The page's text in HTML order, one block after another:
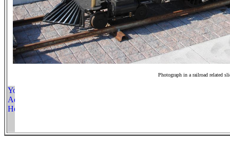
Photograph in a railroad related